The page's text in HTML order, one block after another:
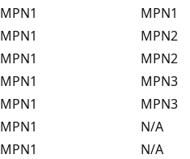
MPN1
MPN1
MPN1
MPN2
MPN1
MPN2
MPN1
MPN3
MPN1
MPN3
MPN1
N/A
MPN1
N/A